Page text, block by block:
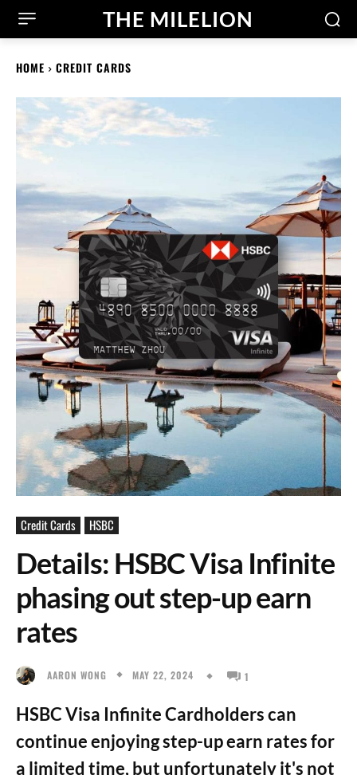
THE MILELION
HOME CREDIT CARDS
Credit Cards HSBC
Details: HSBC Visa Infinite
phasing out step-up earn
rates
AARON WONG MAY 22, 2024 1
HSBC Visa Infinite Cardholders can
continue enjoying step-up earn rates for
a limited time, but unfortunately it's not